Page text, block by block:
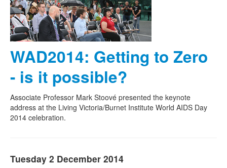
WAD2014: Getting to Zero
- is it possible?
Associate Professor Mark Stoové presented the keynote
address at the Living Victoria/Burnet Institute World AIDS Day
2014 celebration.
Tuesday 2 December 2014